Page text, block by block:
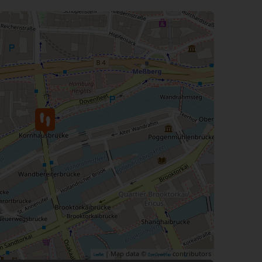
Leaflet | Map data © OpenStreetMap contributors